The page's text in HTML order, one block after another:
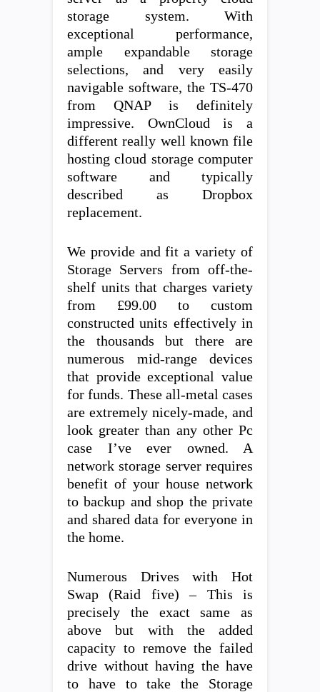
storage system. With
exceptional performance,
ample expandable storage
selections, and very easily
navigable software, the TS-470
from QNAP is definitely
impressive. OwnCloud is a
different really well known file
hosting cloud storage computer
software and typically
described as Dropbox
replacement.
We provide and fit a variety of
Storage Servers from off-the-
shelf units that charges variety
from £99.00 to custom
constructed units effectively in
the thousands but there are
numerous mid-range devices
that provide exceptional value
for funds. These all-metal cases
are extremely nicely-made, and
look greater than any other Pc
case I’ve ever owned. A
network storage server requires
benefit of your house network
to backup and shop the private
and shared data for everyone in
the home.
Numerous Drives with Hot
Swap (Raid five) – This is
precisely the exact same as
above but with the added
capacity to remove the failed
drive without having the have
to have to take the Storage